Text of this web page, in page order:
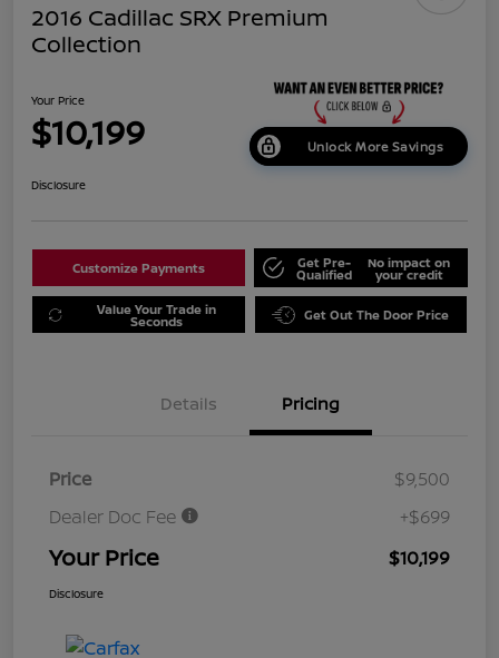
2016 Cadillac SRX Premium
Collection
Your Price
$10,199 Unlock More Savings
Disclosure
Customize Payments Get Pre-
Qualified
No impact on
your credit
Value Your Trade in
Seconds Get Out The Door Price
Details Pricing
Price
$9,500
Dealer Doc Fee
+$699
Your Price $10,199
Disclosure